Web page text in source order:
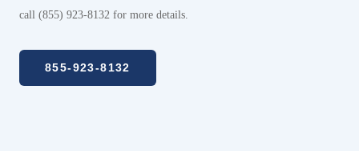
call (855) 923-8132 for more details.
855-923-8132